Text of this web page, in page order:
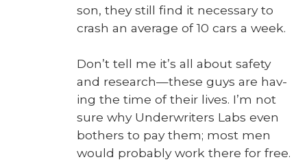
son, they still find it nec­es­sary to
crash an aver­age of 10 cars a week.
Don’t tell me it’s all about safe­ty
and research—these guys are hav­
ing the time of their lives. I’m not
sure why Under­writ­ers Labs even
both­ers to pay them; most men
would prob­a­bly work there for free.